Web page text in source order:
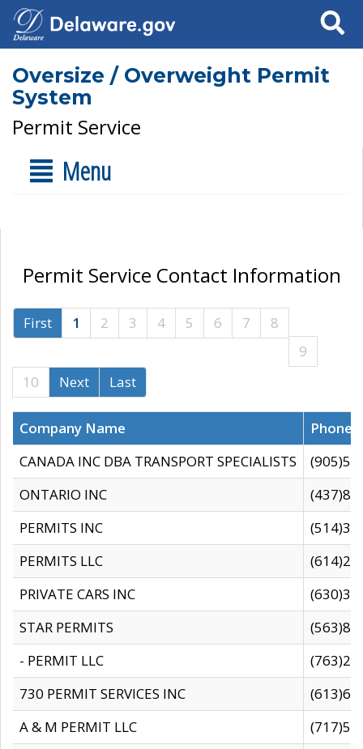
Search
Oversize / Overweight Permit
System
Permit Service
Menu
Permit Service Contact Information
First 1 2 3 4 5 6 7
8
9
10
Next Last
Company Name
CANADA INC DBA TRANSPORT SPECIALISTS
ONTARIO INC
PERMITS INC
PERMITS LLC
PRIVATE CARS INC
STAR PERMITS
- PERMIT LLC
730 PERMIT SERVICES INC
A & M PERMIT LLC